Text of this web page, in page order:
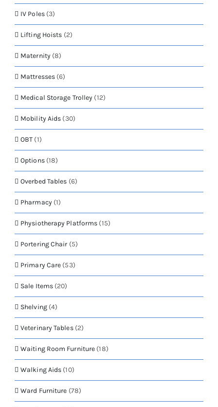
IV Poles (3)
Lifting Hoists (2)
Maternity (8)
Mattresses (6)
Medical Storage Trolley (12)
Mobility Aids (30)
OBT (1)
Options (18)
Overbed Tables (6)
Pharmacy (1)
Physiotherapy Platforms (15)
Portering Chair (5)
Primary Care (53)
Sale Items (20)
Shelving (4)
Veterinary Tables (2)
Waiting Room Furniture (18)
Walking Aids (10)
Ward Furniture (78)